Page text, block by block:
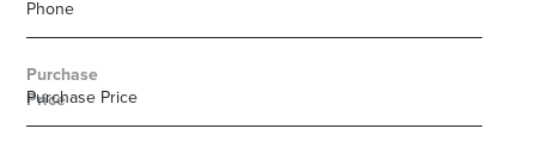
Purchase
Price